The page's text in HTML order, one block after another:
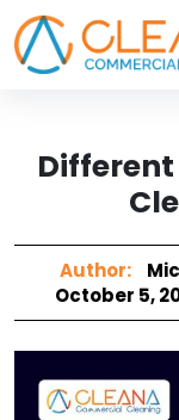
Author:
October 5,